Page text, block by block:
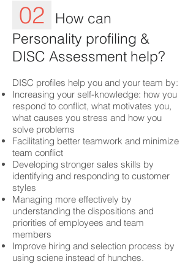
02
How can
Personality profiling &
DISC Assessment help?
DISC profiles help you and your team by:
Increasing your self-knowledge: how you
respond to conflict, what motivates you,
what causes you stress and how you
solve problems
Facilitating better teamwork and minimize
team conflict
Developing stronger sales skills by
identifying and responding to customer
styles
Managing more effectively by
understanding the dispositions and
priorities of employees and team
members
Improve hiring and selection process by
using sciene instead of hunches.